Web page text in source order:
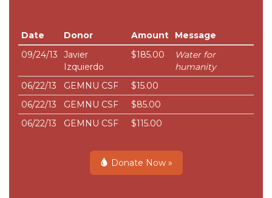
Date Donor Amount
Message
09/24/13
Javier
Izquierdo
$185.00
Water for
humanity
06/22/13
GEMNU CSF
$15.00
06/22/13
GEMNU CSF
$85.00
06/22/13
GEMNU CSF $115.00
Donate Now »